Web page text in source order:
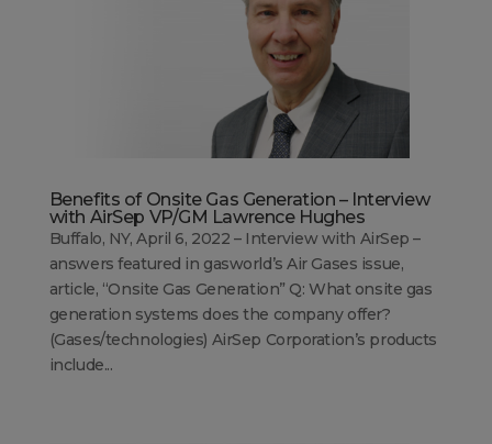
Benefits of Onsite Gas Generation – Interview
with AirSep VP/GM Lawrence Hughes
Buffalo, NY, April 6, 2022 – Interview with AirSep –
answers featured in gasworld’s Air Gases issue,
article, “Onsite Gas Generation” Q: What onsite gas
generation systems does the company offer?
(Gases/technologies) AirSep Corporation’s products
include...